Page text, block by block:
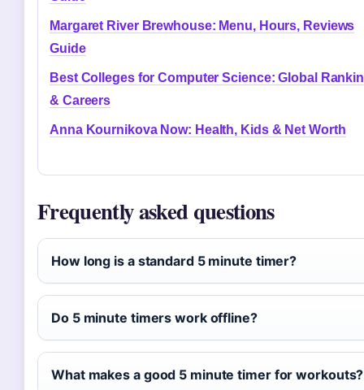
Margaret River Brewhouse: Menu, Hours, Reviews
Guide
Best Colleges for Computer Science: Global
& Careers
Anna Kournikova Now: Health, Kids & Net Worth
Frequently asked questions
How long is a standard 5 minute timer?
Do 5 minute timers work offline?
What makes a good 5 minute timer for workouts?